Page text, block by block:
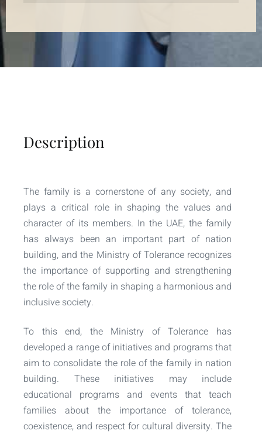
Description
The family is a cornerstone of any society, and
plays a critical role in shaping the values and
character of its members. In the UAE, the family
has always been an important part of nation
building, and the Ministry of Tolerance recognizes
the importance of supporting and strengthening
the role of the family in shaping a harmonious and
inclusive society.
To this end, the Ministry of Tolerance has
developed a range of initiatives and programs that
aim to consolidate the role of the family in nation
building. These initiatives may include
educational programs and events that teach
families about the importance of tolerance,
coexistence, and respect for cultural diversity. The